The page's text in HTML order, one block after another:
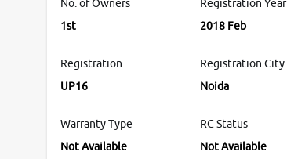
No. of Owners
1st
Registration Year
2018 Feb
Registration
UP16
Registration City
Noida
Warranty Type
Not Available
RC Status
Not Available